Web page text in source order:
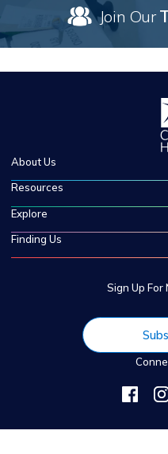
Join Our
About Us
Resources
Explore
Finding Us
Sign Up For